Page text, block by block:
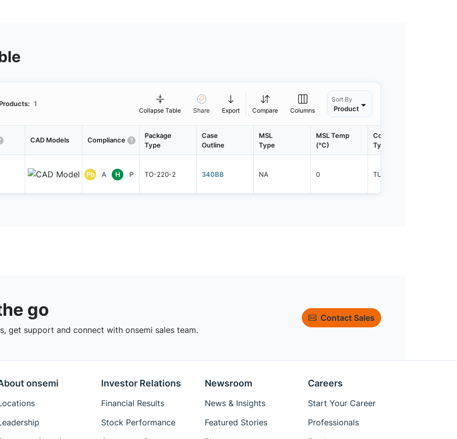
Products: 1
Collapse Table Share Export Compare Columns
Sort By
Product
CAD Models Compliance
Package
Type
Case
Outline
MSL
Type
MSL Temp
(°C)
Container
Type
Pb A H P TO-220-2 340BB NA 0 TUBE
go
get support and connect with onsemi sales team.
Contact Sales
onsemi Investor Relations
Financial Results
Stock Performance
Newsroom
News & Insights
Featured Stories
Careers
Start Your Career
Professionals